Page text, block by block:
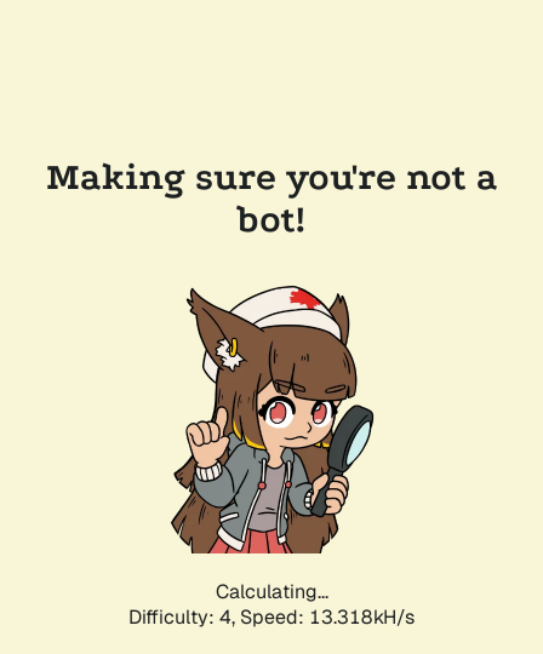
Making sure you're not a
bot!
Calculating...
Difficulty: 4, Speed: 13.318kH/s